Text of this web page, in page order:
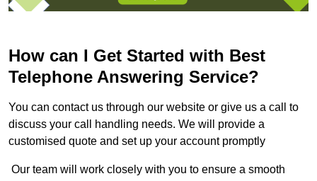
How can I Get Started with Best
Telephone Answering Service?
You can contact us through our website or give us a call to
discuss your call handling needs. We will provide a
customised quote and set up your account promptly
Our team will work closely with you to ensure a smooth